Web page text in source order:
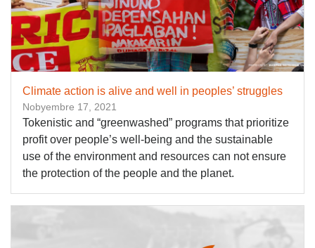
Climate action is alive and well in peoples’ struggles
Nobyembre 17, 2021
Tokenistic and “greenwashed” programs that prioritize
profit over people’s well-being and the sustainable
use of the environment and resources can not ensure
the protection of the people and the planet.